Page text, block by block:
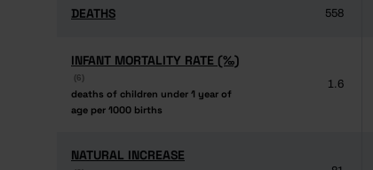
DEATHS
DEATHS 558
INFANT MORTALITY RATE (‰)
(6)
deaths of children under 1 year of
age per 1000 births
INFANT MORTALITY RATE (‰)
(6)
deaths of children under 1 year of
age per 1000 births
1.6
NATURAL INCREASE
NATURAL INCREASE